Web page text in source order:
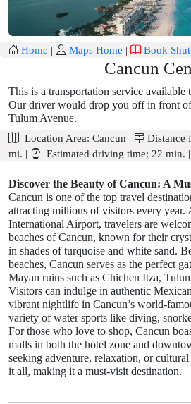
Home | Maps Home | Book
Cancun
This is a transportation service
Our driver would drop you off in front
Tulum Avenue.
Location Area: Cancun | Distance
mi. | Estimated driving time: 22 min. |
Discover the Beauty of Cancun: A
Cancun is one of the top travel
attracting millions of visitors every year.
International Airport, travelers are
beaches of Cancun, known for their
in shades of turquoise and white sand.
beaches, Cancun serves as the perfect
Mayan ruins such as Chichen Itza,
Visitors can indulge in authentic
vibrant nightlife in Cancun’s world-
variety of water sports like diving,
For those who love to shop, Cancun
malls in both the hotel zone and
seeking adventure, relaxation, or
it all, making it a must-visit destination.